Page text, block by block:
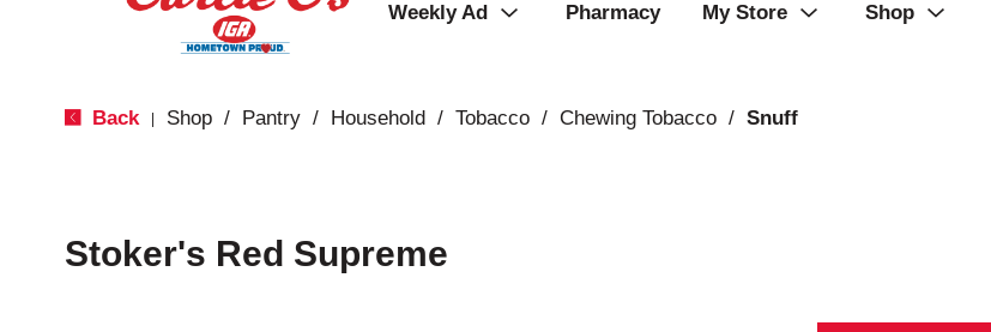
Weekly Ad Pharmacy My Store Shop
Back Shop / Pantry / Household / Tobacco / Chewing Tobacco / Snuff
Stoker's Red Supreme